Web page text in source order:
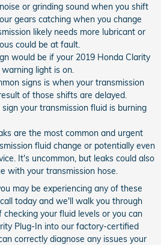
or grinding sound when you shift
gears catching when you change
likely needs more lubricant or
could be at fault.
would be if your 2019 Honda Clarity
light is on.
signs is when your transmission
of those shifts are delayed.
your transmission fluid is burning
are the most common and urgent
fluid change or potentially even
It's uncommon, but leaks could also
with your transmission hose.
may be experiencing any of these
today and we'll walk you through
your fluid levels or you can
Plug-In into our factory-certified
correctly diagnose any issues your